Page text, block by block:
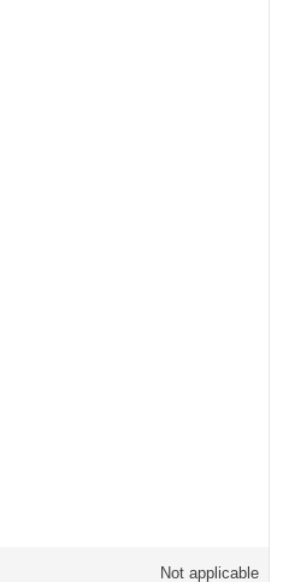
Not applicable